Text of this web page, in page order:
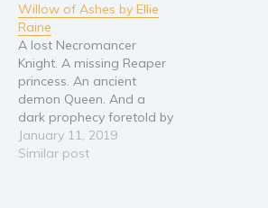
candidate’s scandal that
threatens her very life. As
people in her life turn up
dead, she swears she’s
innocent, but forces
around her continue…
Willow of Ashes by Ellie
Raine
A lost Necromancer
Knight. A missing Reaper
princess. An ancient
demon Queen. And a
dark prophecy foretold by
the Gods that shadows
them all... "One of the
January 11, 2019
Similar post